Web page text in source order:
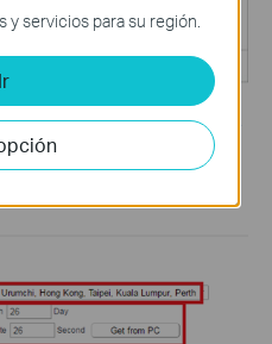
router is set the same as that
router’s time, please go to
servicios para su región.
Ir